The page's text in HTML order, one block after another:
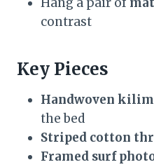
contrast
Key Pieces
Handwoven
the bed
Striped cotton
Framed surf